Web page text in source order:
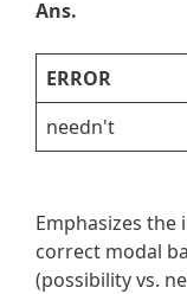
Ans.
ERROR
needn't
Emphasizes
correct modal
(possibility vs.